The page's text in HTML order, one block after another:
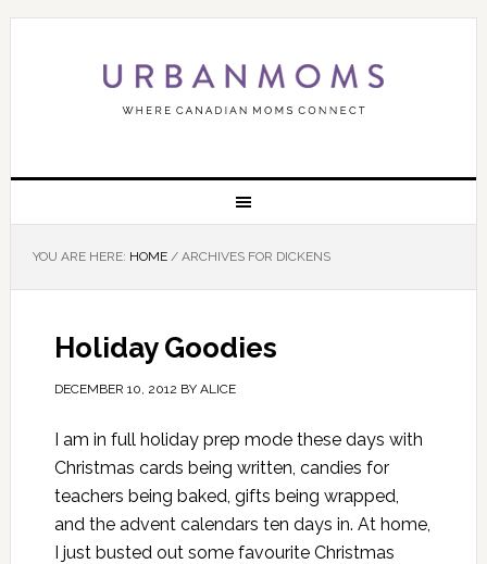
YOU ARE HERE: HOME /ARCHIVES FOR DICKENS
Holiday Goodies
DECEMBER 10, 2012 BY ALICE
I am in full holiday prep mode these days with
Christmas cards being written, candies for
teachers being baked, gifts being wrapped,
and the advent calendars ten days in. At home,
I just busted out some favourite Christmas